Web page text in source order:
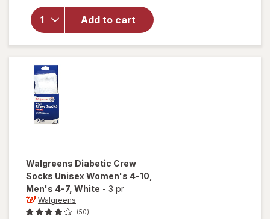
Add to cart
Moisturizing
Socks,
Unisex
Women's 4-
10, Men's 4-
Walgreens Diabetic Crew
Socks Unisex Women's 4-10,
Men's 4-7, White - 3 pr
Walgreens
(50)